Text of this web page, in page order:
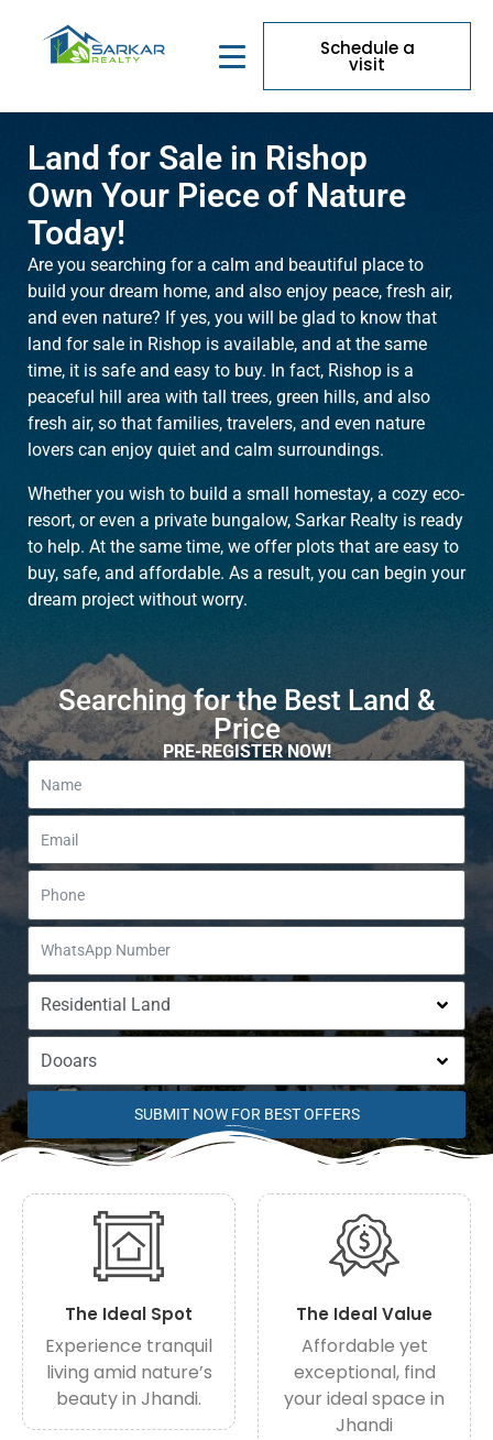
Schedule a
visit
Land for Sale in Rishop
Own Your Piece of Nature
Today!
Are you searching for a calm and beautiful place to
build your dream home, and also enjoy peace, fresh air,
and even nature? If yes, you will be glad to know that
land for sale in Rishop is available, and at the same
time, it is safe and easy to buy. In fact, Rishop is a
peaceful hill area with tall trees, green hills, and also
fresh air, so that families, travelers, and even nature
lovers can enjoy quiet and calm surroundings.
Whether you wish to build a small homestay, a cozy eco-
resort, or even a private bungalow, Sarkar Realty is ready
to help. At the same time, we offer plots that are easy to
buy, safe, and affordable. As a result, you can begin your
dream project without worry.
Searching for the Best Land &
Price
PRE-REGISTER NOW!
SUBMIT NOW FOR BEST OFFERS
The Ideal Spot
Experience tranquil
living amid nature’s
beauty in Jhandi.
The Ideal Value
Affordable yet
exceptional, find
your ideal space in
Jhandi